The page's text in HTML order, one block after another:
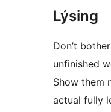
Lýsing
Don’t
unfinished
Show them
actual fully